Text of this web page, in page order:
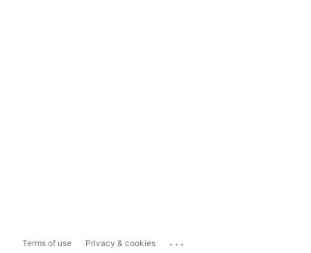
Terms of use Privacy & cookies ...